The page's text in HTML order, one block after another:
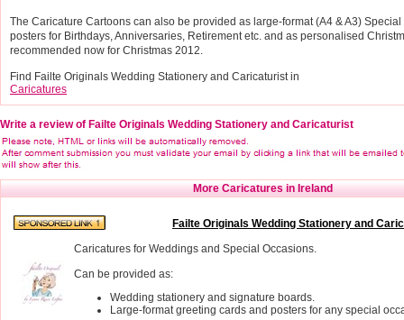
The Caricature Cartoons can also be provided as large-format (A4 & A3)
posters for Birthdays, Anniversaries, Retirement etc. and as personalised
recommended now for Christmas 2012.
Find Failte Originals Wedding Stationery and Caricaturist in
Caricatures
Write a review of Failte Originals Wedding Stationery and Caricaturist
More Caricatures in Ireland
Failte Originals Wedding Stationery and
Caricatures for Weddings and Special Occasions.
Can be provided as:
Wedding stationery and signature boards.
Large-format greeting cards and posters for any special